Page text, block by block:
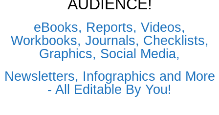
AUDIENCE!
eBooks, Reports, Videos,
Workbooks, Journals, Checklists,
Graphics, Social Media,
Newsletters, Infographics and More
- All Editable By You!